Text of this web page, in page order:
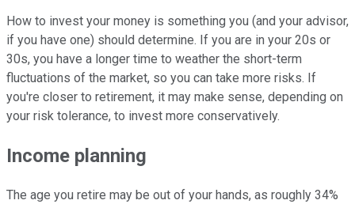
How to invest your money is something you (and your advisor,
if you have one) should determine. If you are in your 20s or
30s, you have a longer time to weather the short-term
fluctuations of the market, so you can take more risks. If
you're closer to retirement, it may make sense, depending on
your risk tolerance, to invest more conservatively.
Income planning
The age you retire may be out of your hands, as roughly 34%